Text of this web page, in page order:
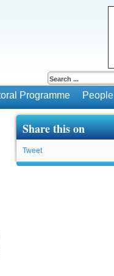
Programme People
Share this on
Tweet